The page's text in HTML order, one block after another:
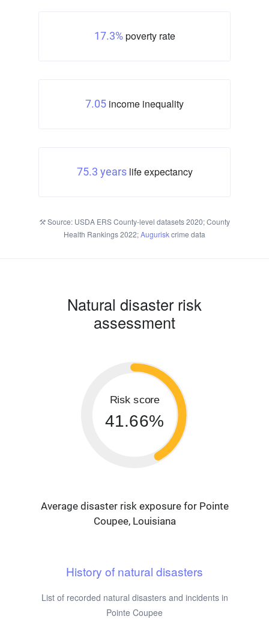
17.3%poverty rate
7.05 income inequality
75.3 yearslife expectancy
Source: USDA ERS County-level datasets 2020; County
Health Rankings 2022;Auguriskcrime data
Natural disaster risk
assessment
Risk score
41.66%
Average disaster risk exposure for Pointe
Coupee, Louisiana
History of natural disasters
List of recorded natural disasters and incidents in
Pointe Coupee